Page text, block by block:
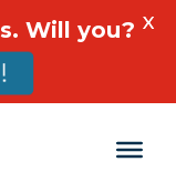
Will you? X